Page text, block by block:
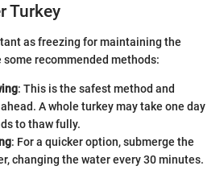
Turkey
as freezing for maintaining the
recommended methods:
: This is the safest method and
A whole turkey may take one day
to thaw fully.
: For a quicker option, submerge the
changing the water every 30 minutes.